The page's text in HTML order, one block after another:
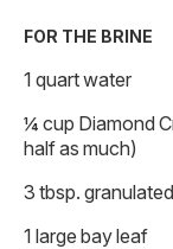
FOR THE BRINE
1 quart water
¼ cup Diamond
half as much)
3 tbsp.
1 large bay leaf